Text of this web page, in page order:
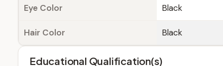
Eye Color Black
Hair Color Black
Educational Qualification(s)